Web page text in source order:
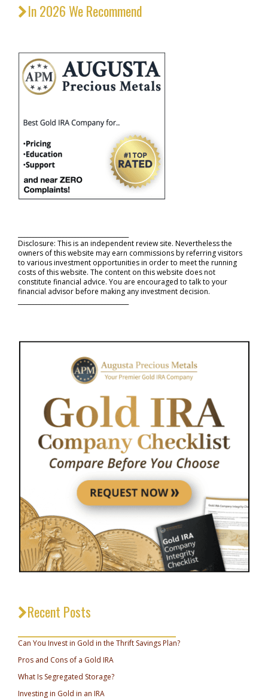
In 2026 We Recommend
Disclosure: This is an independent review site. Nevertheless the
owners of this website may earn commissions by referring visitors
to various investment opportunities in order to meet the running
costs of this website. The content on this website does not
constitute financial advice. You are encouraged to talk to your
financial advisor before making any investment decision.
Recent Posts
Can You Invest in Gold in the Thrift Savings Plan?
Pros and Cons of a Gold IRA
What Is Segregated Storage?
Investing in Gold in an IRA